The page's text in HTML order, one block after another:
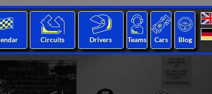
Circuits Drivers Teams Cars Blog